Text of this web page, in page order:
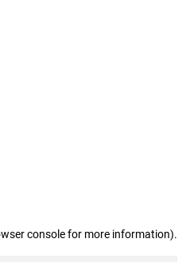
console for more information).